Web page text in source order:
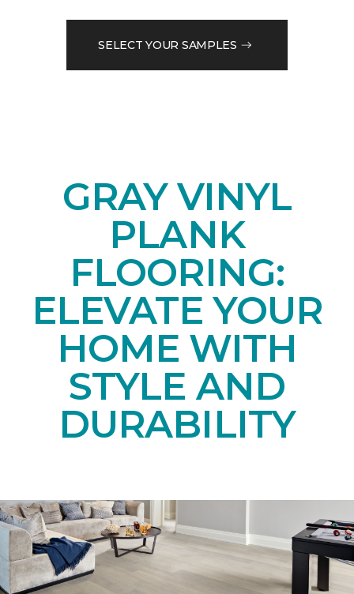
SELECT YOUR SAMPLES
GRAY VINYL
PLANK
FLOORING:
ELEVATE YOUR
HOME WITH
STYLE AND
DURABILITY